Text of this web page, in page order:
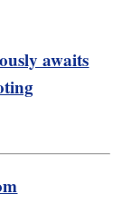
awaits